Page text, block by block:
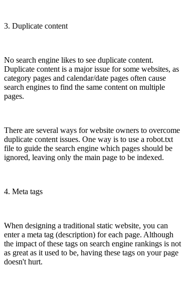
3. Duplicate content
No search engine likes to see duplicate content.
Duplicate content is a major issue for some websites, as
category pages and calendar/date pages often cause
search engines to find the same content on multiple
pages.
There are several ways for website owners to overcome
duplicate content issues. One way is to use a robot.txt
file to guide the search engine which pages should be
ignored, leaving only the main page to be indexed.
4. Meta tags
When designing a traditional static website, you can
enter a meta tag (description) for each page. Although
the impact of these tags on search engine rankings is not
as great as it used to be, having these tags on your page
doesn't hurt.